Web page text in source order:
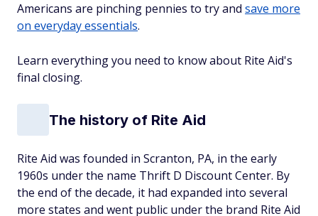
Americans are pinching pennies to try and save more
on everyday essentials.
Learn everything you need to know about Rite Aid's
final closing.
The history of Rite Aid
Rite Aid was founded in Scranton, PA, in the early
1960s under the name Thrift D Discount Center. By
the end of the decade, it had expanded into several
more states and went public under the brand Rite Aid